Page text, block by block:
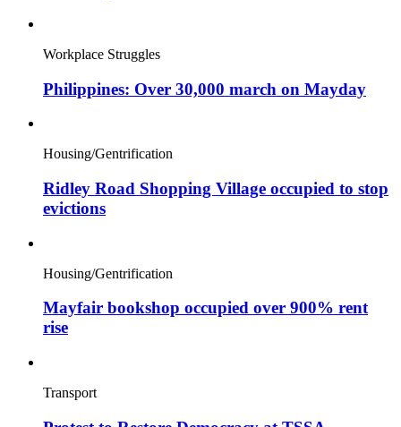
Workplace Struggles
Philippines: Over 30,000 march on Mayday
Housing/Gentrification
Ridley Road Shopping Village occupied to stop
evictions
Housing/Gentrification
Mayfair bookshop occupied over 900% rent
rise
Transport